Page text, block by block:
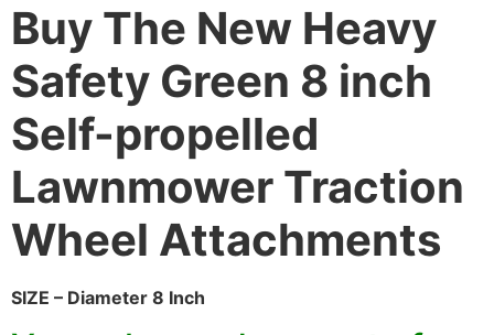
Buy The New Heavy
Safety Green 8 inch
Self-propelled
Lawnmower Traction
Wheel Attachments
SIZE – Diameter 8 Inch